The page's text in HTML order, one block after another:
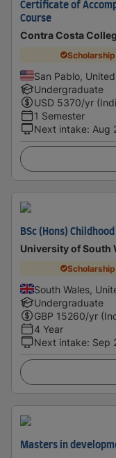
Certificate of
Course
Contra Costa
Scholarship
San Pablo,
Undergraduate
USD 5370/yr
1 Semester
Next intake: Aug
BSc (Hons)
University of South
Scholarship
South Wales,
Undergraduate
GBP 15260/yr
4 Year
Next intake: Sep
Masters in